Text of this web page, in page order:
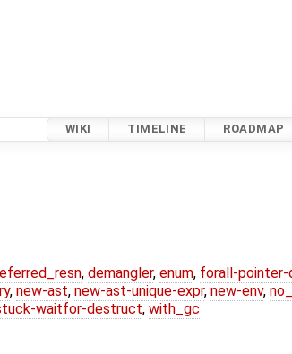
WIKI TIMELINE ROADMAP
, demangler, enum, forall-pointer-
, new-ast, new-ast-unique-expr, new-env,
waitfor-destruct, with_gc